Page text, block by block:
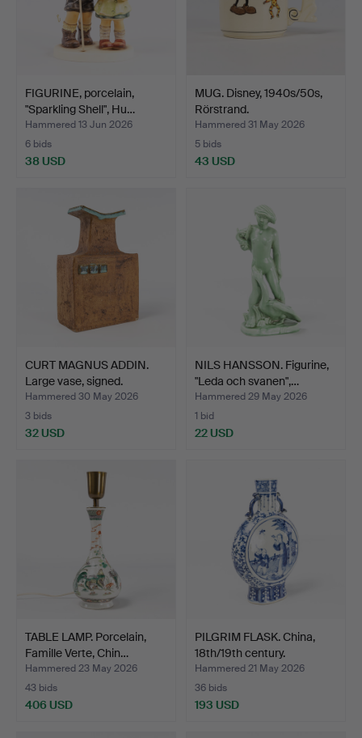
FIGURINE, porcelain,
"Sparkling Shell", Hu…
Hammered 13 Jun 2026
6 bids
38 USD
MUG. Disney, 1940s/50s,
Rörstrand.
Hammered 31 May 2026
5 bids
43 USD
CURT MAGNUS ADDIN.
Large vase, signed.
Hammered 30 May 2026
3 bids
32 USD
NILS HANSSON. Figurine,
"Leda och svanen",…
Hammered 29 May 2026
1 bid
22 USD
TABLE LAMP. Porcelain,
Famille Verte, Chin…
Hammered 23 May 2026
43 bids
406 USD
PILGRIM FLASK. China,
18th/19th century.
Hammered 21 May 2026
36 bids
193 USD